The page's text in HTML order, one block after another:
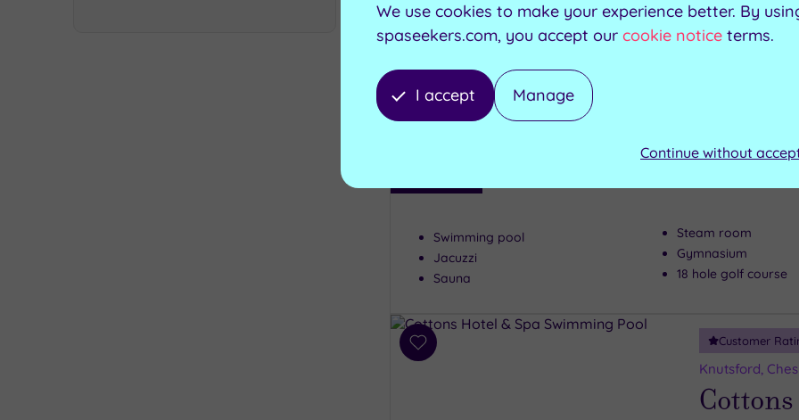
to
Customer
A country
the range
everyone's
Swimming pool
Jacuzzi
Sauna
Steam room
Gymnasium
18 hole golf course
Add
Customer
Knutsford,
We use cookies to make your experience better. By
spaseekers.com, you accept our cookie notice terms.
I accept Manage
Continue without